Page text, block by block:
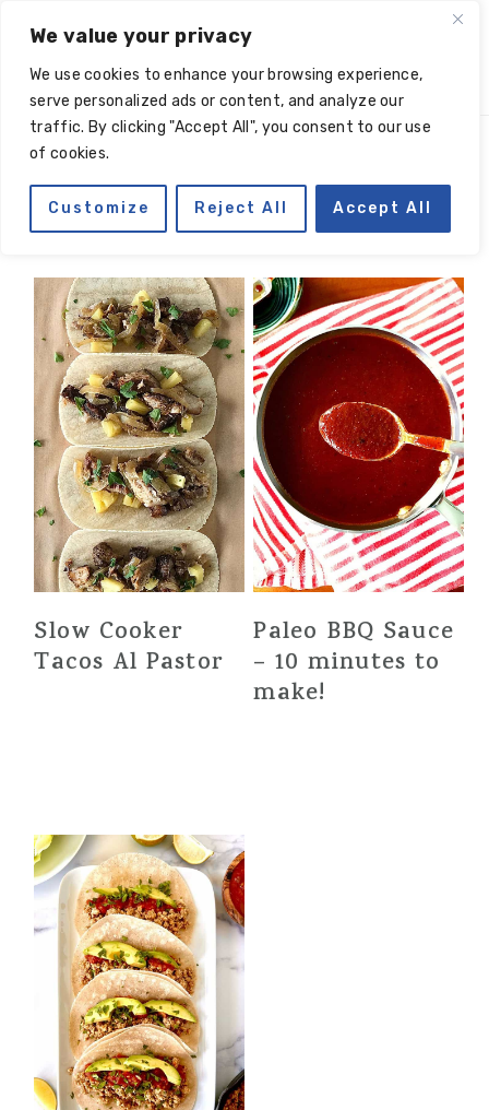
We value your privacy
We use cookies to enhance your browsing experience,
serve personalized ads or content, and analyze our
traffic. By clicking "Accept All", you consent to our use
of cookies.
Customize Reject All Accept All
primary
navigation
main
primary
footer
chili powder
Slow Cooker
Tacos Al Pastor
Paleo BBQ Sauce
– 10 minutes to
make!